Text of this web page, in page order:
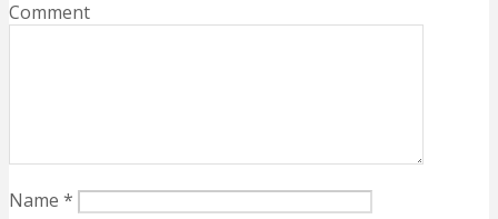
Comment
Name *